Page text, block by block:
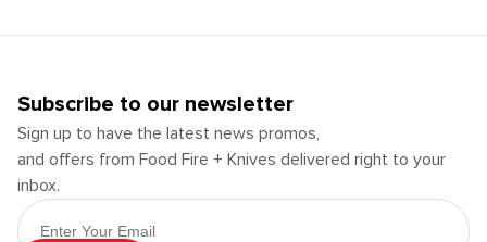
Subscribe to our newsletter
Sign up to have the latest news promos,
and offers from Food Fire + Knives delivered right to your
inbox.
Email Address